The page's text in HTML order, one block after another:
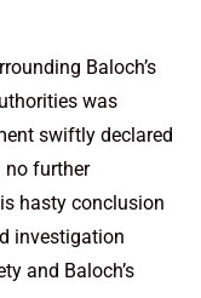
Baloch’s
was
swiftly declared
no further
hasty conclusion
investigation
and Baloch’s